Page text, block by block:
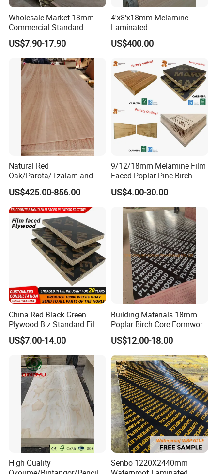
111111111111111111111111111111111111111111111111111
11111111111111111111111111111111111
Packaging & Shipping
Wholesale Market 18mm
Commercial Standard
Birch/Poplar Core Timber
Film Faced Plywood
Concrete Formwork
Laminated Plywood
US$7.90-17.90
4'x8'x18mm Melamine
Laminated
Plywood/Commercial
Plywood for Furniture with
or Combi Core for Wardrobe,
Cabinets.
US$400.00
Natural Red
Oak/Parota/Tzalam and
Walnut Veneer Fancy
Plywood with Furniture
Grade 4.2mm in Mexico
US$425.00-856.00
9/12/18mm Melamine Film
Faced Poplar Pine Birch
Marine Laminated Veneer
Shuttering Plywood
US$4.00-30.00
China Red Black Green
Plywood Biz Standard Film
Faced Plywood
Manufacture Construction
Hardwood Plywood
US$7.00-14.00
Building Materials 18mm
Poplar Birch Core Formwork
Construction Black Brown
Film Faced Plywood
US$12.00-18.00
High Quality
Senbo 1220X2440mm